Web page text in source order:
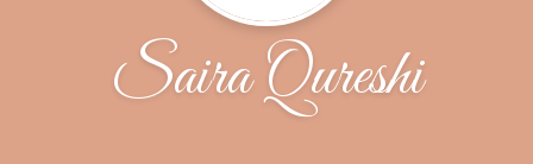
Saira Qureshi